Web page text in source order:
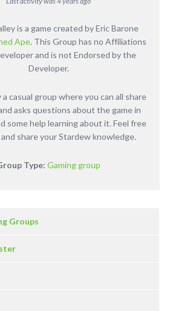
is a game created by Eric Barone
Ape. This Group has no Affiliations
and is not Endorsed by the
Developer.
a casual group where you can all share
asks questions about the game in
some help learning about it. Feel free
share your Stardew knowledge.
Type: Gaming group
Groups